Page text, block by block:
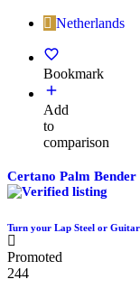
Netherlands
Bookmark
Add
to
comparison
Certano Palm
Turn your Lap Steel or
Promoted
244